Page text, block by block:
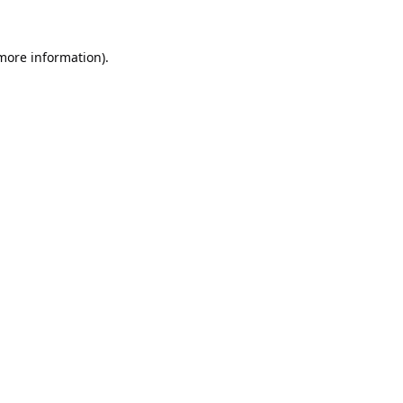
information).